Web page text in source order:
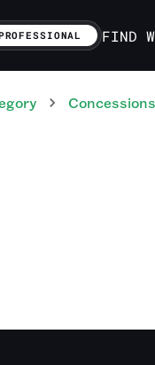
FIND
Concessions